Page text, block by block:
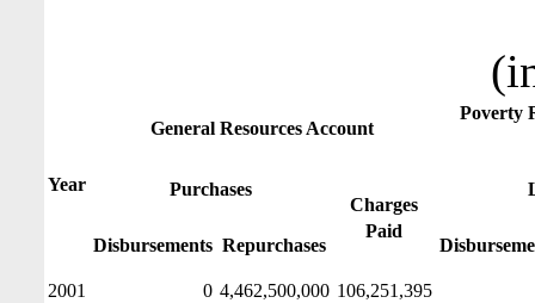
Year
General Resources Account
Poverty
Purchases
Charges
Paid
Disbursements Repurchases
2001 0 4,462,500,000 106,251,395